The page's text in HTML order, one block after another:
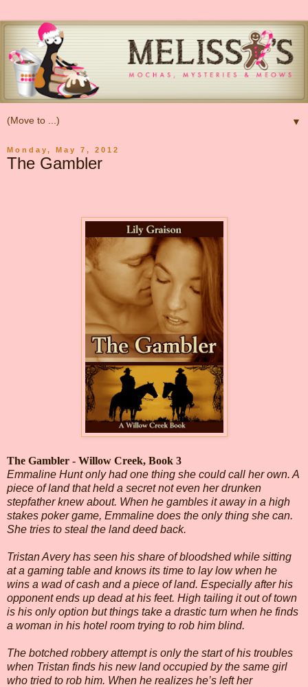
▼
Monday, May 7, 2012
The Gambler
The Gambler - Willow Creek, Book 3
Emmaline Hunt only had one thing she could call her own. A
piece of land that held a secret not even her drunken
stepfather knew about. When he gambles it away in a high
stakes poker game, Emmaline does the only thing she can.
She tries to steal the land deed back.
Tristan Avery has seen his share of bloodshed while sitting
at a gaming table and knows its time to lay low when he
wins a wad of cash and a piece of land. Especially after his
opponent ends up dead at his feet. High tailing it out of town
is his only option but things take a drastic turn when he finds
a woman in his hotel room trying to rob him blind.
The botched robbery attempt is only the start of his troubles
when Tristan finds his new land occupied by the same girl
who tried to rob him. When he realizes he’s left her